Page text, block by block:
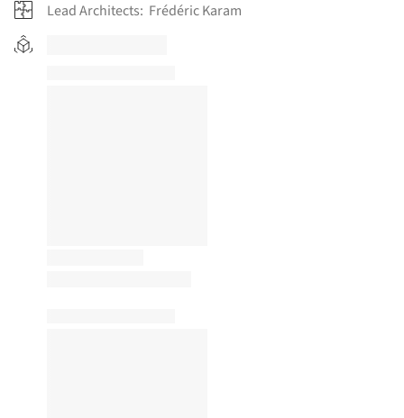
Lead Architects: Frédéric Karam